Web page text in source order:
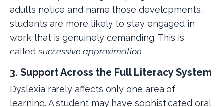
adults notice and name those developments,
students are more likely to stay engaged in
work that is genuinely demanding. This is
called successive approximation.
3. Support Across the Full Literacy System
Dyslexia rarely affects only one area of
learning. A student may have sophisticated oral